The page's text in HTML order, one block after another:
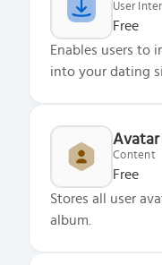
User
Free
Enables users to
into your dating
Avatar
Content
Free
Stores all user
album.